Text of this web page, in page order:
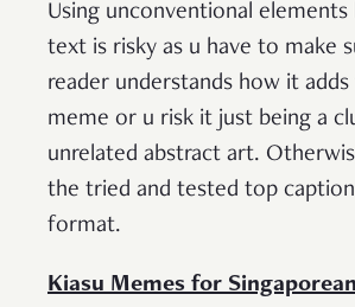
Using unconventional elements
text is risky as u have to make
reader understands how it
meme or u risk it just being a
unrelated abstract art.
the tried and tested top
format.
Kiasu Memes for